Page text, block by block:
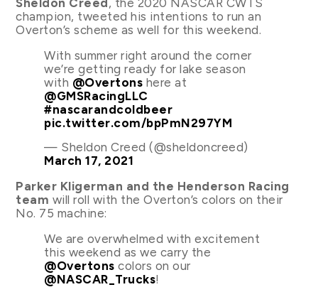
Sheldon Creed , the 2020 NASCAR CWTS
champion, tweeted his intentions to run an
Overton’s scheme as well for this weekend.
With summer right around the corner
we’re getting ready for lake season
with @Overtons here at
@GMSRacingLLC
#nascarandcoldbeer
pic.twitter.com/bpPmN297YM
— Sheldon Creed (@sheldoncreed)
March 17, 2021
Parker Kligerman and the Henderson Racing
team will roll with the Overton’s colors on their
No. 75 machine:
We are overwhelmed with excitement
this weekend as we carry the
@Overtons colors on our
@NASCAR_Trucks!